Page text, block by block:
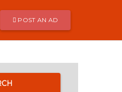
POST AN AD